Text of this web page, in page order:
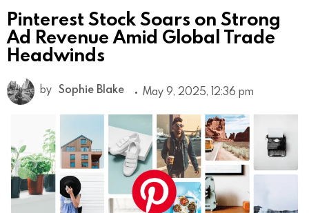
Pinterest Stock Soars on Strong
Ad Revenue Amid Global Trade
Headwinds
by Sophie Blake May 9, 2025, 12:36 pm